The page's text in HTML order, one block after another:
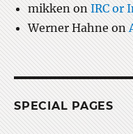
mikken on IRC or
Werner Hahneon
SPECIAL PAGES